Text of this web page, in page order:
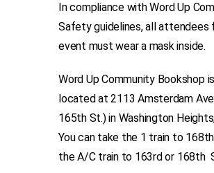
In compliance with Word Up
Safety guidelines, all attendees
event must wear a mask inside.
Word Up Community Bookshop is
located at 2113 Amsterdam
165th St.) in Washington
You can take the 1 train to
the A/C train to 163rd or 168th